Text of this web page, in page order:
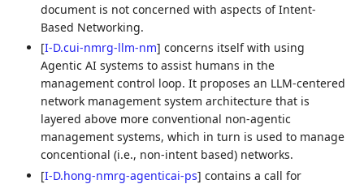
document is not concerned with aspects of Intent-
Based Networking.
[I-D.cui-nmrg-llm-nm] concerns itself with using
Agentic AI systems to assist humans in the
management control loop. It proposes an LLM-centered
network management system architecture that is
layered above more conventional non-agentic
management systems, which in turn is used to manage
concentional (i.e., non-intent based) networks.
[I-D.hong-nmrg-agenticai-ps] contains a call for